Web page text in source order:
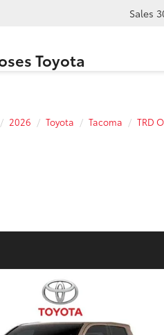
Toyota
Sales
2026 Toyota Tacoma TRD